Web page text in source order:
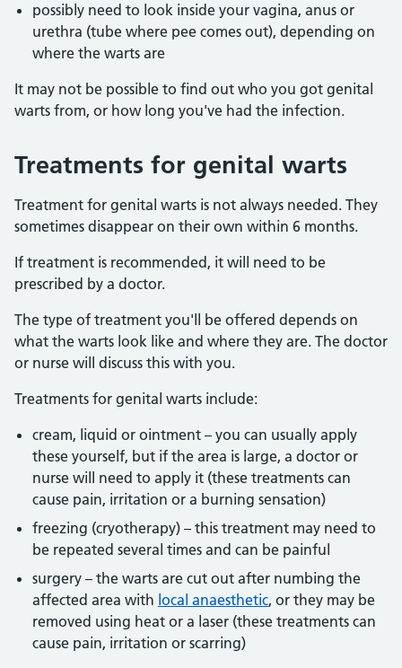
possibly need to look inside your vagina, anus or
urethra (tube where pee comes out), depending on
where the warts are
It may not be possible to find out who you got genital
warts from, or how long you've had the infection.
Treatments for genital warts
Treatment for genital warts is not always needed. They
sometimes disappear on their own within 6 months.
If treatment is recommended, it will need to be
prescribed by a doctor.
The type of treatment you'll be offered depends on
what the warts look like and where they are. The doctor
or nurse will discuss this with you.
Treatments for genital warts include:
cream, liquid or ointment – you can usually apply
these yourself, but if the area is large, a doctor or
nurse will need to apply it (these treatments can
cause pain, irritation or a burning sensation)
freezing (cryotherapy) – this treatment may need to
be repeated several times and can be painful
surgery – the warts are cut out after numbing the
affected area with local anaesthetic, or they may be
removed using heat or a laser (these treatments can
cause pain, irritation or scarring)